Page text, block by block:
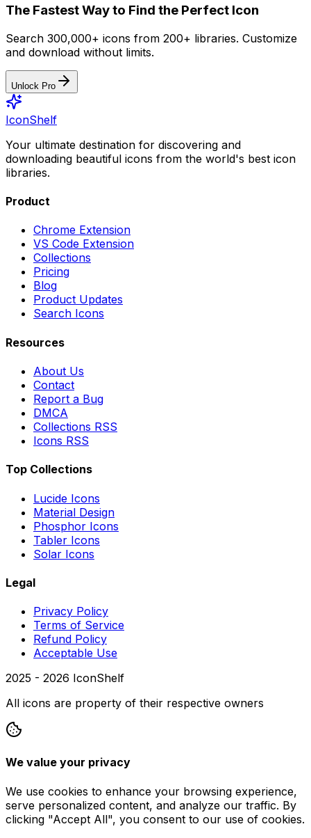
The Fastest Way to Find the Perfect Icon
Search 300,000+ icons from 200+ libraries. Customize
and download without limits.
Unlock Pro
IconShelf
Your ultimate destination for discovering and
downloading beautiful icons from the world's best icon
libraries.
Product
Chrome Extension
VS Code Extension
Collections
Pricing
Blog
Product Updates
Search Icons
Resources
About Us
Contact
Report a Bug
DMCA
Collections RSS
Icons RSS
Top Collections
Lucide Icons
Material Design
Phosphor Icons
Tabler Icons
Solar Icons
Legal
Privacy Policy
Terms of Service
Refund Policy
Acceptable Use
2025 - 2026 IconShelf
All icons are property of their respective owners
We value your privacy
We use cookies to enhance your browsing experience,
serve personalized content, and analyze our traffic. By
clicking "Accept All", you consent to our use of cookies.